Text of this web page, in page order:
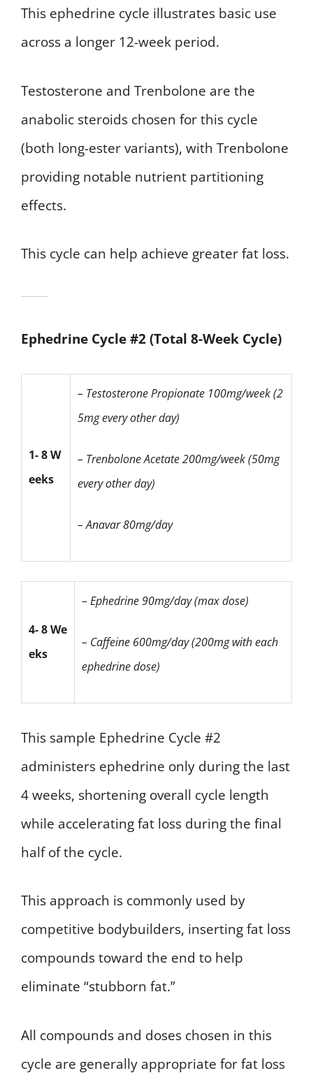
This ephedrine cycle illustrates basic use
across a longer 12-week period.
Testosterone and Trenbolone are the
anabolic steroids chosen for this cycle
(both long-ester variants), with Trenbolone
providing notable nutrient partitioning
effects.
This cycle can help achieve greater fat loss.
Ephedrine Cycle #2 (Total 8-Week Cycle)
1- 8 W
eeks
– Testosterone Propionate 100mg/week (2
5mg every other day)
– Trenbolone Acetate200mg/week (50mg
every other day)
– Anavar 80mg/day
4- 8 We
eks
– Ephedrine 90mg/day (max dose)
– Caffeine 600mg/day(200mg with each
ephedrine dose)
This sample Ephedrine Cycle #2
administers ephedrine only during the last
4 weeks, shortening overall cycle length
while accelerating fat loss during the final
half of the cycle.
This approach is commonly used by
competitive bodybuilders, inserting fat loss
compounds toward the end to help
eliminate “stubborn fat.”
All compounds and doses chosen in this
cycle are generally appropriate for fat loss